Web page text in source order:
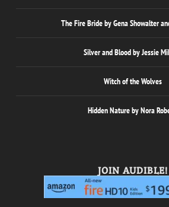
The Fire Bride by Gena Showalter
Silver and Blood by Jessie
Witch of the Wolves
Hidden Nature by Nora
JOIN AUDIBLE!